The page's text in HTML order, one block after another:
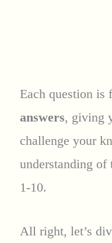
Each question is
answers, giving
challenge your
understanding
1-10.
All right, let’s